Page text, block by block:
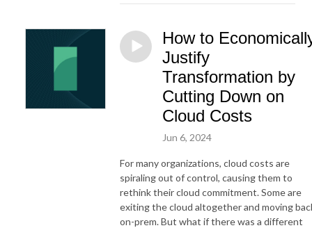
How to
Justify
Transformation by
Cutting Down on
Cloud Costs
Jun 6, 2024
For many organizations, cloud costs are
spiraling out of control, causing them to
rethink their cloud commitment. Some are
exiting the cloud altogether and moving
on-prem. But what if there was a different